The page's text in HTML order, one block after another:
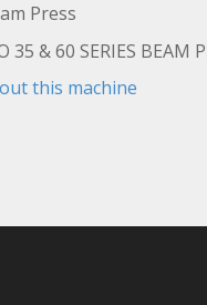
Press
35 & 60 SERIES BEAM
this machine